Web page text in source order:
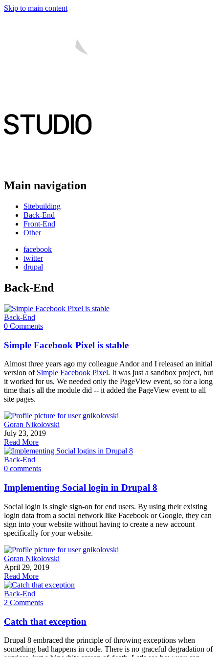
Skip to main content
Main navigation
Sitebuilding
Back-End
Front-End
Other
facebook
twitter
drupal
Back-End
Back-End
0 Comments
Simple Facebook Pixel is stable
Almost three years ago my colleague Andor and I released an initial
version of Simple Facebook Pixel. It was just a sandbox project, but
it worked for us. We needed only the PageView event, so for a long
time that's all the module did -- it added the PageView event to all
site pages.
Goran Nikolovski
July 23, 2019
Read More
Back-End
0 comments
Implementing Social login in Drupal 8
Social login is single sign-on for end users. By using their existing
login data from a social network like Facebook or Google, they can
sign into your website without having to create a new account
specifically for your website.
Goran Nikolovski
April 29, 2019
Read More
Back-End
2 Comments
Catch that exception
Drupal 8 embraced the principle of throwing exceptions when
something bad happens in code. There is no graceful degradation of